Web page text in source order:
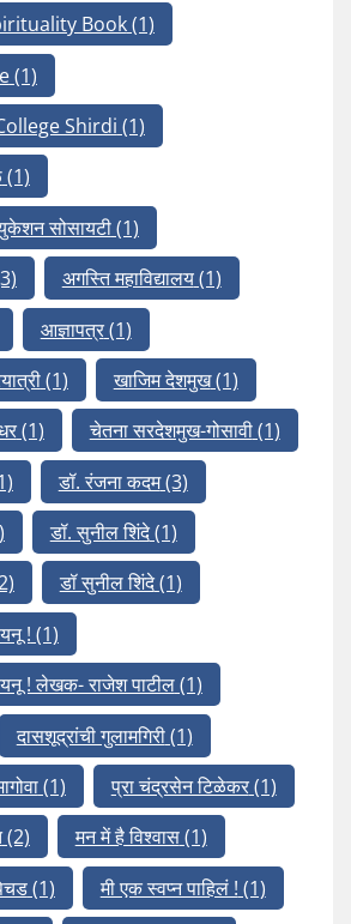
Book(1)
(1)
Shirdi (1)
(1)
सोसायटी(1)
अगस्ति महाविद्यालय(1)
आज्ञापत्र(1)
(1) खाजिम देशमुख(1)
(1) चेतना सरदेशमुख-गोसावी(1)
डॉ. रंजना कदम(3)
डॉ. सुनील शिंदे(1)
डॉ सुनील शिंदे(1)
! (1)
! लेखक- राजेश पाटील(1)
दासशूद्रांची गुलामगिरी(1)
(1) प्रा चंद्रसेन टिळेकर(1)
(2) मन में है विश्वास(1)
(1) मी एक स्वप्न पाहिलं ! (1)